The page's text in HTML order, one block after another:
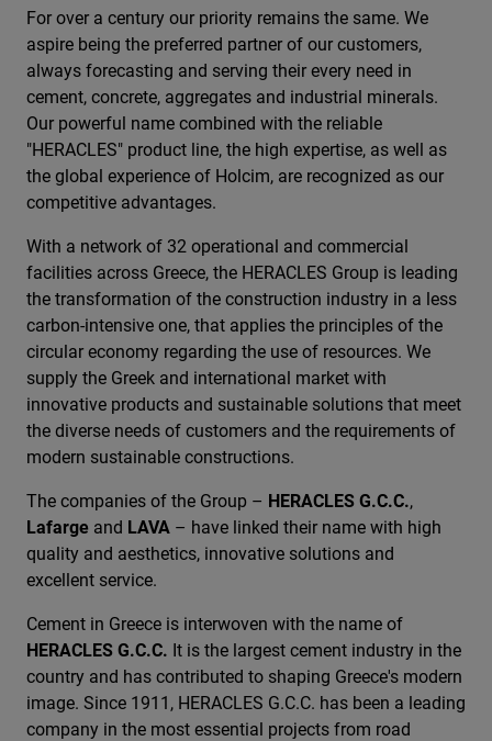
For over a century our priority remains the same. We
aspire being the preferred partner of our customers,
always forecasting and serving their every need in
cement, concrete, aggregates and industrial minerals.
Our powerful name combined with the reliable
"HERACLES" product line, the high expertise, as well as
the global experience of Holcim, are recognized as our
competitive advantages.
With a network of 32 operational and commercial
facilities across Greece, the HERACLES Group is leading
the transformation of the construction industry in a less
carbon-intensive one, that applies the principles of the
circular economy regarding the use of resources. We
supply the Greek and international market with
innovative products and sustainable solutions that meet
the diverse needs of customers and the requirements of
modern sustainable constructions.
The companies of the Group – HERACLES G.C.C.,
Lafarge and LAVA – have linked their name with high
quality and aesthetics, innovative solutions and
excellent service.
Cement in Greece is interwoven with the name of
HERACLES G.C.C. It is the largest cement industry in the
country and has contributed to shaping Greece's modern
image. Since 1911, HERACLES G.C.C. has been a leading
company in the most essential projects from road